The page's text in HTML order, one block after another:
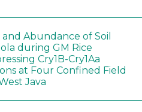
and Abundance of Soil
during GM Rice
Cry1B-Cry1Aa
at Four Confined Field
Java